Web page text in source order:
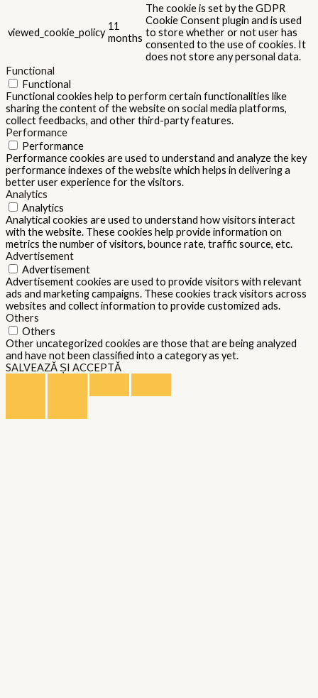
viewed_cookie_policy
11
months
The cookie is set by the GDPR
Cookie Consent plugin and is used
to store whether or not user has
consented to the use of cookies. It
does not store any personal data.
Functional
Functional
Functional cookies help to perform certain functionalities like
sharing the content of the website on social media platforms,
collect feedbacks, and other third-party features.
Performance
Performance
Performance cookies are used to understand and analyze the key
performance indexes of the website which helps in delivering a
better user experience for the visitors.
Analytics
Analytics
Analytical cookies are used to understand how visitors interact
with the website. These cookies help provide information on
metrics the number of visitors, bounce rate, traffic source, etc.
Advertisement
Advertisement
Advertisement cookies are used to provide visitors with relevant
ads and marketing campaigns. These cookies track visitors across
websites and collect information to provide customized ads.
Others
Others
Other uncategorized cookies are those that are being analyzed
and have not been classified into a category as yet.
SALVEAZĂ ȘI ACCEPTĂ